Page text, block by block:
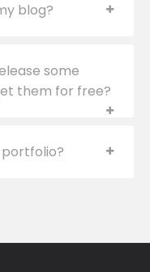
blog?
some
them for free?